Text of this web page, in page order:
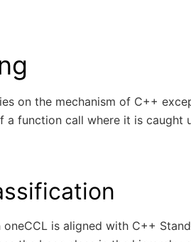
on the mechanism of C++
function call where it is caught
is aligned with C++